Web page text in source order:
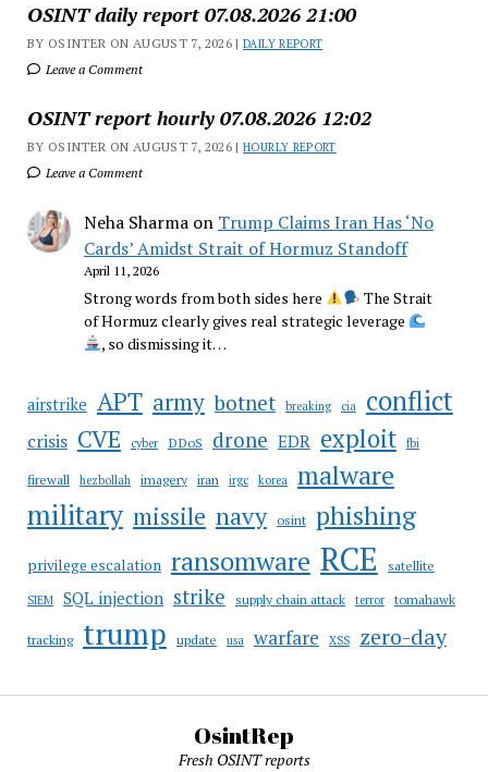
OSINT daily report 07.08.2026 21:00
BY OSINTER ON AUGUST 7, 2026 |DAILY REPORT
Leave a Comment
OSINT report hourly 07.08.2026 12:02
BY OSINTER ON AUGUST 7, 2026 |HOURLY REPORT
Leave a Comment
Neha Sharmaon Trump Claims Iran Has ‘No
Cards’ Amidst Strait of Hormuz Standoff
April 11, 2026
Strong words from both sides here
The Strait
of Hormuz clearly gives real strategic leverage
, so dismissing it…
airstrike APT army botnet breaking cia conflict
crisis CVE cyber DDoS drone EDR exploit fbi
firewall hezbollah imagery iran irgc korea malware
military missile navy osint phishing
privilege escalation ransomware RCE satellite
SIEM SQL injection strike supply chain attack terror tomahawk
tracking trump update usa warfare XSS zero-day
OsintRep
Fresh OSINT reports